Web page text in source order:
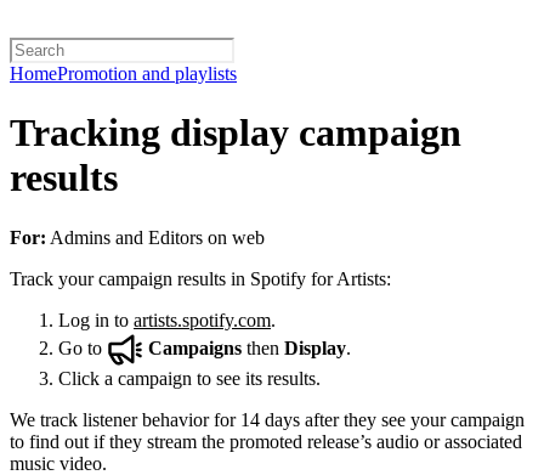
HomePromotion and playlists
Tracking display campaign
results
For: Admins and Editors on web
Track your campaign results in Spotify for Artists:
Log in to artists.spotify.com.
Go to
Campaigns then Display.
Click a campaign to see its results.
We track listener behavior for 14 days after they see your campaign
to find out if they stream the promoted release’s audio or associated
music video.